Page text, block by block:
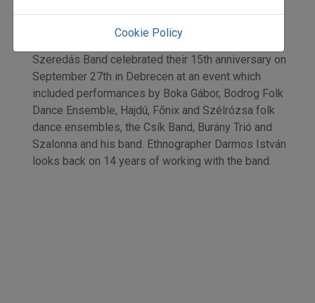
Szeredás Band celebrated their 15th anniversary on
September 27th in Debrecen at an event which
included performances by Boka Gábor, Bodrog Folk
Dance Ensemble, Hajdú, Főnix and Szélrózsa folk
dance ensembles, the Csík Band, Burány Trió and
Szalonna and his band. Ethnographer Darmos István
looks back on 14 years of working with the band.
Cookie Policy